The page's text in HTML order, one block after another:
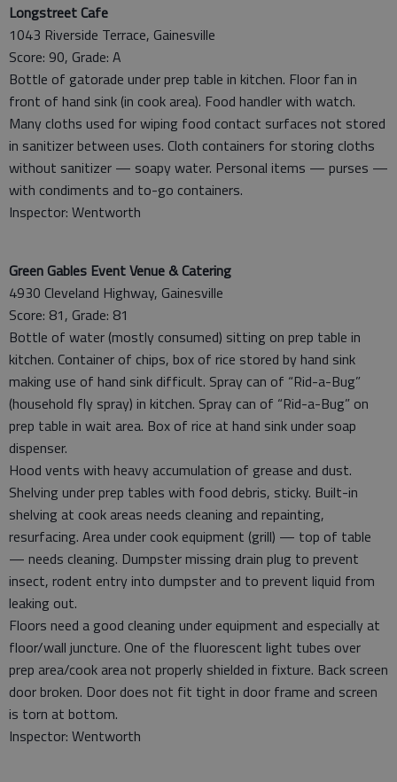
Longstreet Cafe
1043 Riverside Terrace, Gainesville
Score: 90, Grade: A
Bottle of gatorade under prep table in kitchen. Floor fan in
front of hand sink (in cook area). Food handler with watch.
Many cloths used for wiping food contact surfaces not stored
in sanitizer between uses. Cloth containers for storing cloths
without sanitizer — soapy water. Personal items — purses —
with condiments and to-go containers.
Inspector: Wentworth
Green Gables Event Venue & Catering
4930 Cleveland Highway, Gainesville
Score: 81, Grade: 81
Bottle of water (mostly consumed) sitting on prep table in
kitchen. Container of chips, box of rice stored by hand sink
making use of hand sink difficult. Spray can of “Rid-a-Bug”
(household fly spray) in kitchen. Spray can of “Rid-a-Bug” on
prep table in wait area. Box of rice at hand sink under soap
dispenser.
Hood vents with heavy accumulation of grease and dust.
Shelving under prep tables with food debris, sticky. Built-in
shelving at cook areas needs cleaning and repainting,
resurfacing. Area under cook equipment (grill) — top of table
— needs cleaning. Dumpster missing drain plug to prevent
insect, rodent entry into dumpster and to prevent liquid from
leaking out.
Floors need a good cleaning under equipment and especially at
floor/wall juncture. One of the fluorescent light tubes over
prep area/cook area not properly shielded in fixture. Back screen
door broken. Door does not fit tight in door frame and screen
is torn at bottom.
Inspector: Wentworth